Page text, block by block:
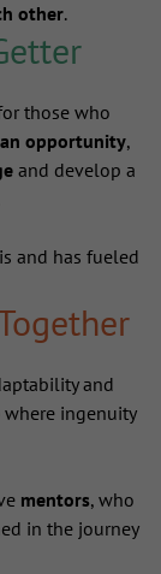
other.
those who
opportunity,
and develop a
and has fueled
and
where ingenuity
mentors, who
in the journey